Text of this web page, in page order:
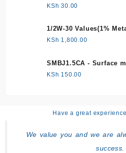
KSh 30.00
1/2W-30 Values(1%
KSh 1,800.00
SMBJ1.5CA - Surface
KSh 150.00
Have a great
We value you and we are
success.